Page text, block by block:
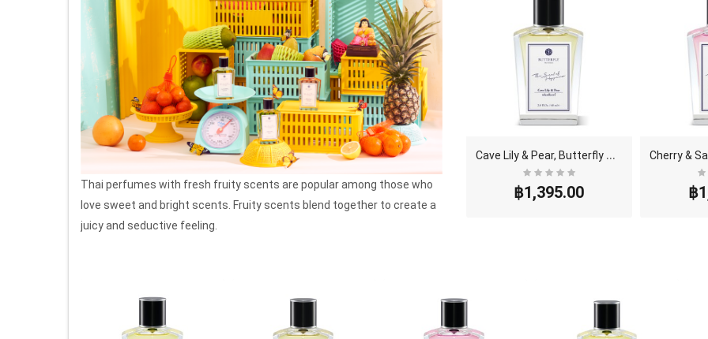
Thai perfumes with fresh fruity scents are popular among those who
love sweet and bright scents. Fruity scents blend together to create a
juicy and seductive feeling.
C
ave Lily & Pear, Butterfly Thai Perfume - Eau De ..
฿1,395.00 ฿